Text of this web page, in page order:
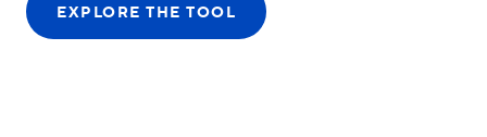
EXPLORE THE TOOL